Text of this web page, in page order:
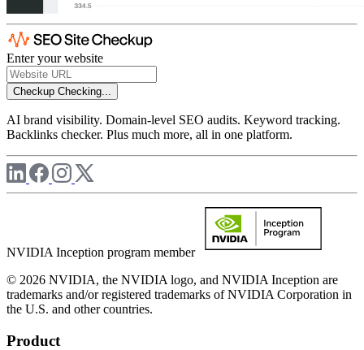
Enter your website
Checkup Checking...
AI brand visibility. Domain-level SEO audits. Keyword tracking.
Backlinks checker. Plus much more, all in one platform.
NVIDIA Inception program member
© 2026 NVIDIA, the NVIDIA logo, and NVIDIA Inception are
trademarks and/or registered trademarks of NVIDIA Corporation in
the U.S. and other countries.
Product